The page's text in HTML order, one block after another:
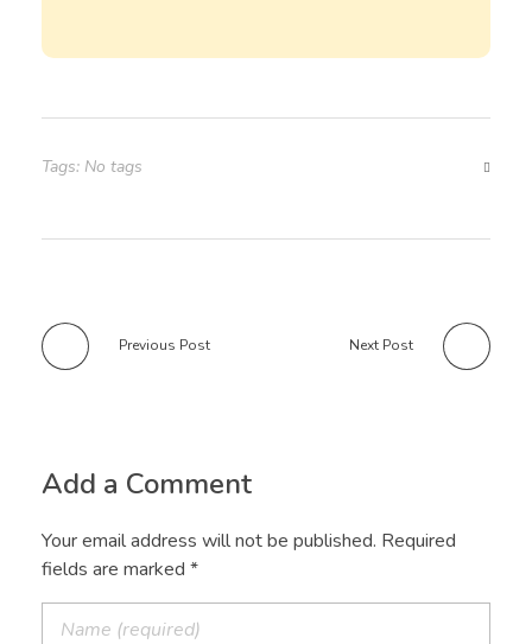
Tags: No tags
Previous Post Next Post
Add a Comment
Your email address will not be published. Required
fields are marked *